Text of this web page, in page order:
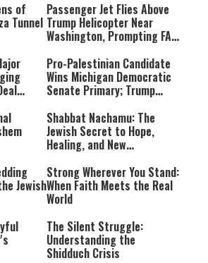
of
Tunnel
Passenger Jet Flies Above
Trump Helicopter Near
Washington, Prompting FAA
Pro-Palestinian Candidate
Wins Michigan Democratic
Senate Primary; Trump
Communist Who Hates
Israel and the Jews’
Shabbat Nachamu: The
Jewish Secret to Hope,
Healing, and New
Jewish
Strong Wherever You Stand:
When Faith Meets the Real
World
The Silent Struggle:
Understanding the
Shidduch Crisis